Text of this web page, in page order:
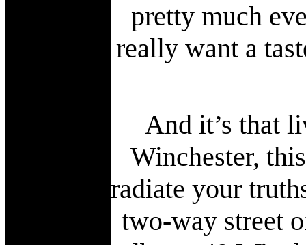
pretty much
really want a
And it’s that
Winchester,
radiate your
two-way street